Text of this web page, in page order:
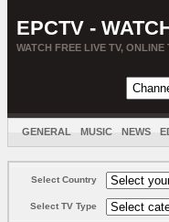
EPCTV -
WATCH FREE LIVE TV,
GENERAL MUSIC NEWS
Select Country
Select TV Type